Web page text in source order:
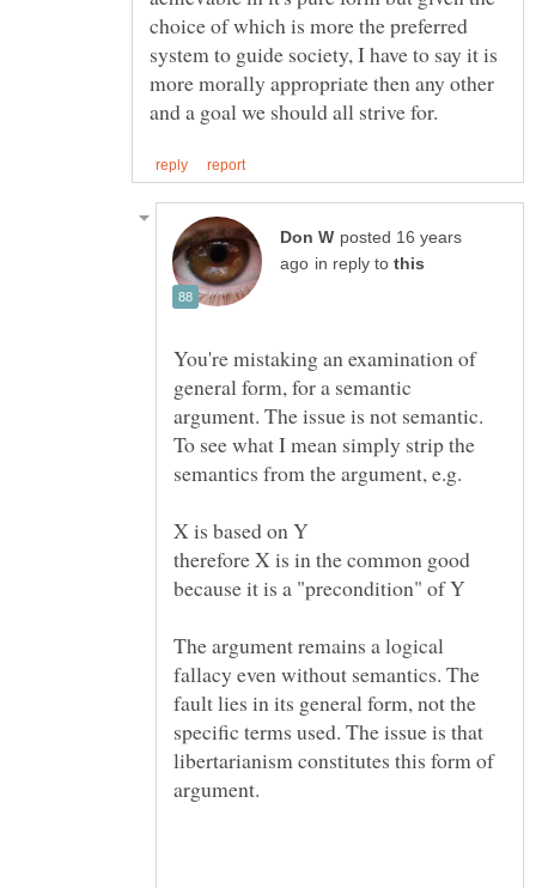
choice of which is more the preferred
system to guide society, I have to say it is
more morally appropriate then any other
posted 16 years
in reply to
You're mistaking an examination of
general form, for a semantic
argument. The issue is not semantic.
To see what I mean simply strip the
therefore X is in the common good
The argument remains a logical
fallacy even without semantics. The
fault lies in its general form, not the
specific terms used. The issue is that
libertarianism constitutes this form of